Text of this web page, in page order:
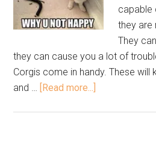
capable
they are
They
they can cause you a lot of
Corgis come in handy. These
and … [Read more...]